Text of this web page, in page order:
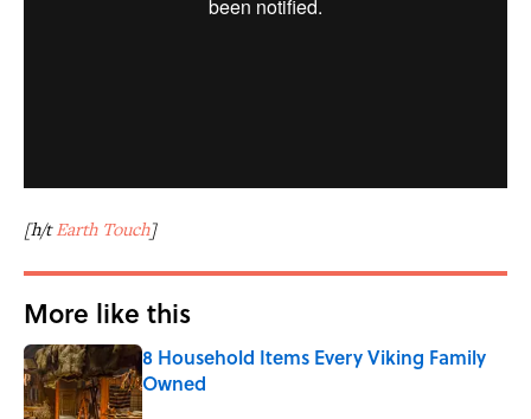
[h/tEarth Touch]
More like this
8 Household Items Every Viking Family
Owned
Published by on Invalid Date